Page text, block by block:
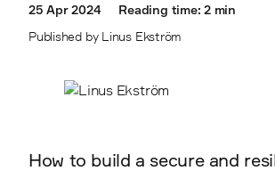
25 Apr 2024
Reading time: 2 min
Published by Linus Ekström
How to build a secure and